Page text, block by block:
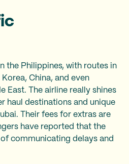
the Philippines, with routes in
China, and even
East. The airline really shines
haul destinations and unique
Their fees for extras are
have reported that the
communicating delays and